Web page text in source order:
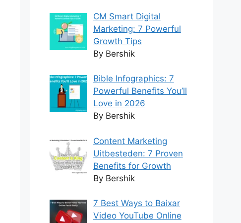
CM Smart Digital
Marketing: 7 Powerful
Growth Tips
By Bershik
Bible Infographics: 7
Powerful Benefits You’ll
Love in 2026
By Bershik
Content Marketing
Uitbesteden: 7 Proven
Benefits for Growth
By Bershik
7 Best Ways to Baixar
Video YouTube Online